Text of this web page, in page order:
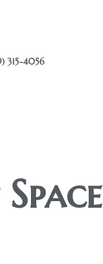
315-4056